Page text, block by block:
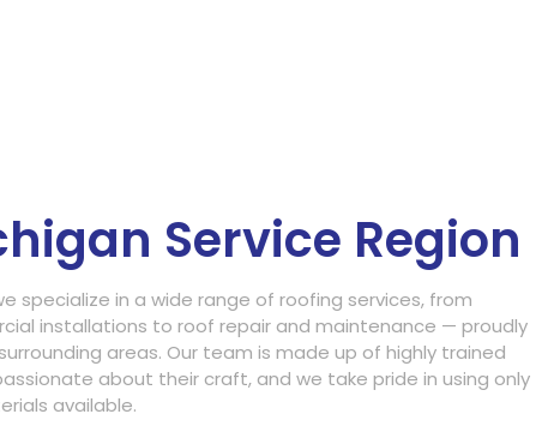
Service Region
specialize in a wide range of roofing services, from
installations to roof repair and maintenance — proudly
areas. Our team is made up of highly trained
about their craft, and we take pride in using only
available.